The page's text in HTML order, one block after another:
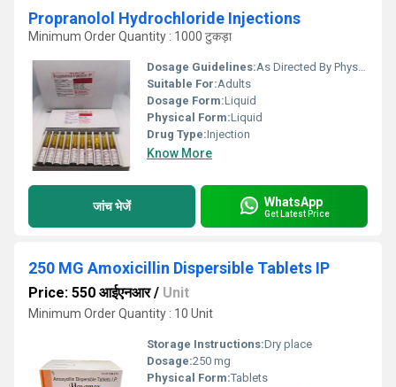
Propranolol Hydrochloride Injections
Minimum Order Quantity : 1000 टुकड़ा
Dosage Guidelines:As Directed By Physician
Suitable For:Adults
Dosage Form:Liquid
Physical Form:Liquid
Drug Type:Injection
Know More
जांच भेजें WhatsApp
Get Latest Price
250 MG Amoxicillin Dispersible Tablets IP
Price: 550 आईएनआर/ Unit
Minimum Order Quantity : 10 Unit
Storage Instructions:Dry place
Dosage:250 mg
Physical Form:Tablets